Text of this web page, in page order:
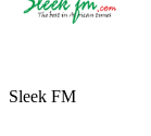
Sleek FM